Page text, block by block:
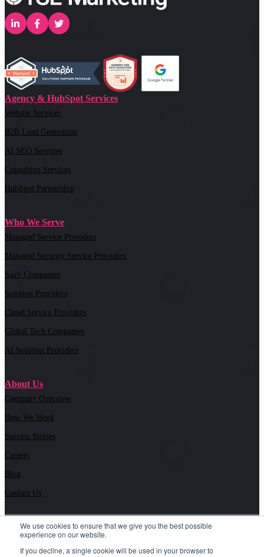
We use cookies to ensure that we give you the best possible
experience on our website.
If you decline, a single cookie will be used in your browser to
Agency & HubSpot Services
Website Services
B2B Lead Generation
AI SEO Services
Consulting Services
HubSpot Partnership
Who We Serve
Managed Service Providers
Managed Security Service Providers
SaaS Companies
Solution Providers
Cloud Service Providers
Global Tech Companies
AI Solution Providers
About Us
Company Overview
How We Work
Success Stories
Careers
Blog
Contact Us
6030 Marshalee Drive Suite M#504, Elkridge, MD 21075 |